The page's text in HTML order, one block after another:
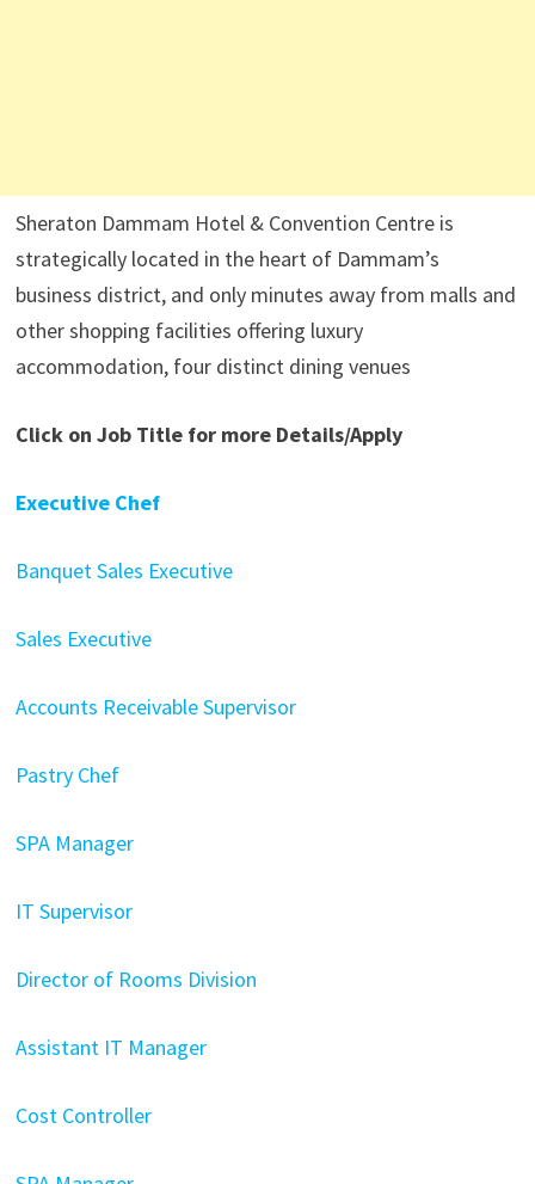
Sheraton Dammam Hotel & Convention Centre is
strategically located in the heart of Dammam’s
business district, and only minutes away from malls and
other shopping facilities offering luxury
accommodation, four distinct dining venues
Click on Job Title for more Details/Apply
Executive Chef
Banquet Sales Executive
Sales Executive
Accounts Receivable Supervisor
Pastry Chef
SPA Manager
IT Supervisor
Director of Rooms Division
Assistant IT Manager
Cost Controller